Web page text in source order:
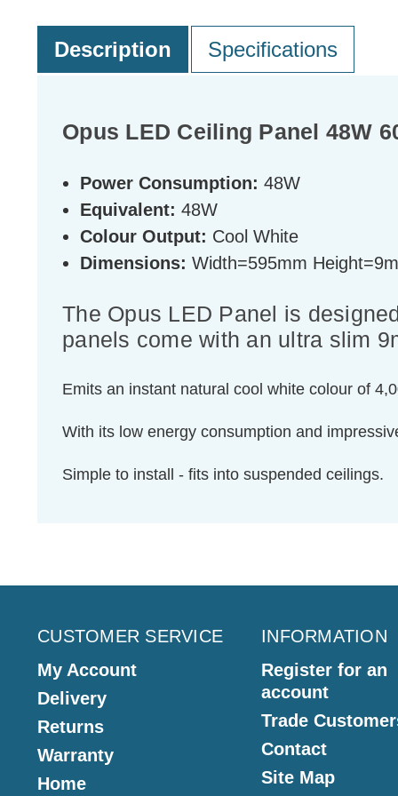
Description Specifications
Opus LED Ceiling Panel 48W
Power Consumption: 48W
Equivalent: 48W
Colour Output: Cool White
Dimensions: Width=595mm
The Opus LED Panel is
panels come with an ultra slim
Emits an instant natural cool white colour of
With its low energy consumption and
Simple to install - fits into suspended ceilings.
CUSTOMER SERVICE
My Account
Delivery
Returns
Warranty
Home
INFORMATION
Register for an
account
Trade
Contact
Site Map